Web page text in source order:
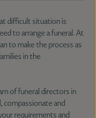
difficult situation is
to arrange a funeral. At
to make the process as
in the
of funeral directors in
compassionate and
requirements and